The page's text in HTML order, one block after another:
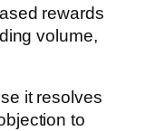
rewards
volume,
it resolves
to